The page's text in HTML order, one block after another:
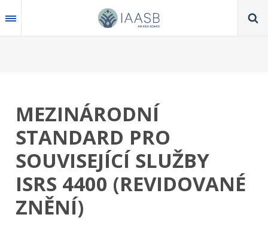
to
main
MEZINÁRODNÍ
STANDARD PRO
SOUVISEJÍCÍ SLUŽBY
ISRS 4400 (REVIDOVANÉ
ZNĚNÍ)